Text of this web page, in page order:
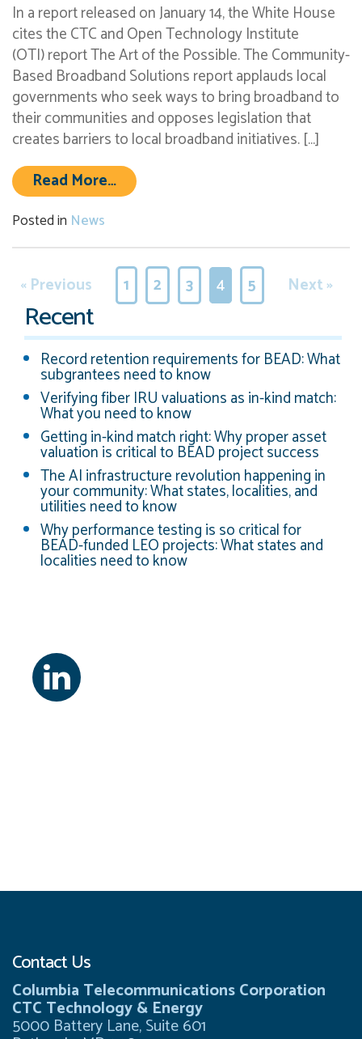
In a report released on January 14, the White House
cites the CTC and Open Technology Institute
(OTI) report The Art of the Possible. The Community-
Based Broadband Solutions report applauds local
governments who seek ways to bring broadband to
their communities and opposes legislation that
creates barriers to local broadband initiatives. […]
Read More…from White House Cites CTC &
Posted in News
« Previous 1 2 3 4 5 Next »
Recent
Record retention requirements for BEAD: What
subgrantees need to know
Verifying fiber IRU valuations as in-kind match:
What you need to know
Getting in-kind match right: Why proper asset
valuation is critical to BEAD project success
The AI infrastructure revolution happening in
your community: What states, localities, and
utilities need to know
Why performance testing is so critical for
BEAD-funded LEO projects: What states and
localities need to know
Contact Us
Columbia Telecommunications Corporation
CTC Technology & Energy
5000 Battery Lane, Suite 601